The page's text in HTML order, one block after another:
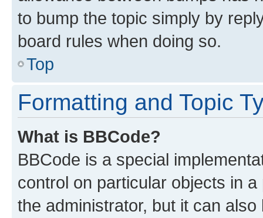
to bump the topic simply by
board rules when doing so.
Top
Formatting and Topic
What is BBCode?
BBCode is a special
control on particular objects in
the administrator, but it can